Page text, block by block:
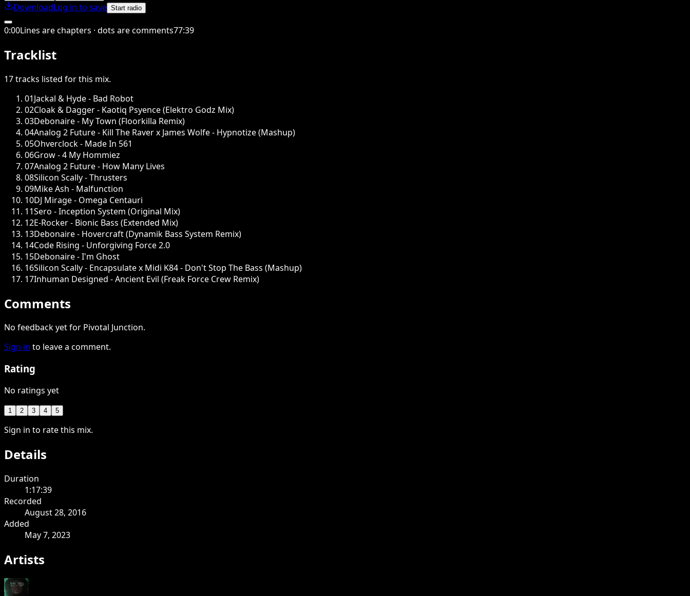
DownloadLog in to save Start radio
0:00Lines are chapters · dots are comments77:39
Tracklist
17tracks listed for this mix.
01Jackal & Hyde - Bad Robot
02Cloak & Dagger - Kaotiq Psyence (Elektro Godz Mix)
03Debonaire - My Town (Floorkilla Remix)
04Analog 2 Future - Kill The Raver x James Wolfe - Hypnotize (Mashup)
05Ohverclock - Made In 561
06Grow - 4 My Hommiez
07Analog 2 Future - How Many Lives
08Silicon Scally - Thrusters
09Mike Ash - Malfunction
10DJ Mirage - Omega Centauri
11Sero - Inception System (Original Mix)
12E-Rocker - Bionic Bass (Extended Mix)
13Debonaire - Hovercraft (Dynamik Bass System Remix)
14Code Rising - Unforgiving Force 2.0
15Debonaire - I'm Ghost
16Silicon Scally - Encapsulate x Midi K84 - Don't Stop The Bass (Mashup)
17Inhuman Designed - Ancient Evil (Freak Force Crew Remix)
Comments
No feedback yet for Pivotal Junction.
Sign in to leave a comment.
Rating
No ratings yet
1 2 3 4 5
Sign in to rate this mix.
Details
Duration
1:17:39
Recorded
August 28, 2016
Added
May 7, 2023
Artists